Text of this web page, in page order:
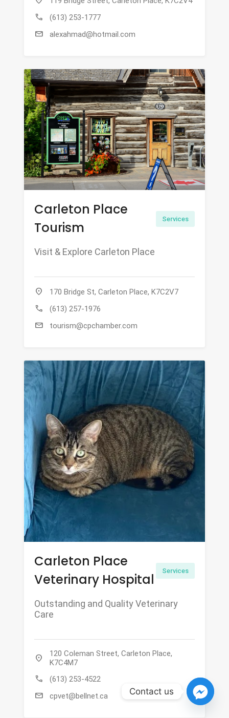
call (613) 253-1777
mail alexahmad@hotmail.com
Carleton Place
Tourism
Services
Visit & Explore Carleton Place
location_on 170 Bridge St, Carleton Place, K7C2V7
call (613) 257-1976
mail tourism@cpchamber.com
Carleton Place
Veterinary Hospital
Services
Outstanding and Quality Veterinary
Care
location_on
120 Coleman Street, Carleton Place,
K7C4M7
call (613) 253-4522
mail cpvet@bellnet.ca Contact us